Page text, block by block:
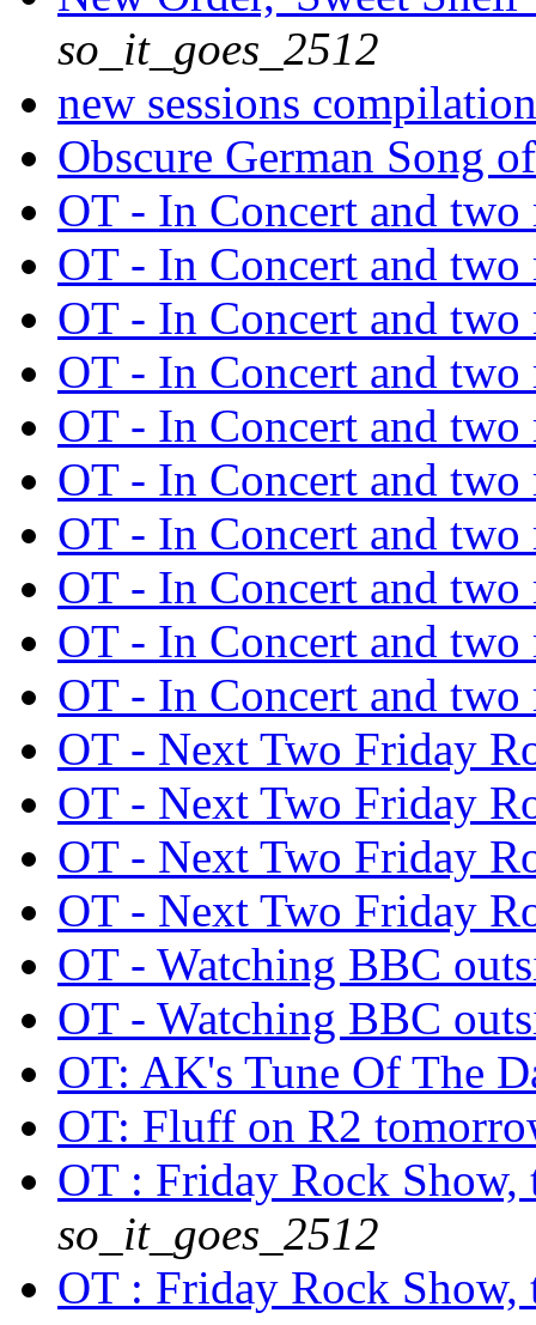
so_it_goes_2512
new sessions
Obscure German Song
OT - In Concert and
OT - In Concert and
OT - In Concert and
OT - In Concert and
OT - In Concert and
OT - In Concert and
OT - In Concert and
OT - In Concert and
OT - In Concert and
OT - In Concert and
OT - Next Two Friday
OT - Next Two Friday
OT - Next Two Friday
OT - Next Two Friday
OT - Watching BBC
OT - Watching BBC
OT: AK's Tune Of The
OT: Fluff on R2
OT : Friday Rock
so_it_goes_2512
OT : Friday Rock